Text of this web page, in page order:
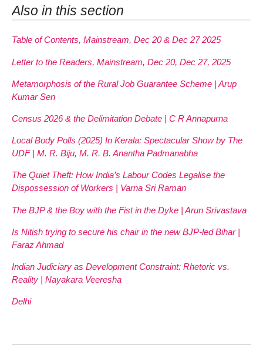
Also in this section
Table of Contents, Mainstream, Dec 20 & Dec 27 2025
Letter to the Readers, Mainstream, Dec 20, Dec 27, 2025
Metamorphosis of the Rural Job Guarantee Scheme | Arup
Kumar Sen
Census 2026 & the Delimitation Debate | C R Annapurna
Local Body Polls (2025) In Kerala: Spectacular Show by The
UDF | M. R. Biju, M. R. B. Anantha Padmanabha
The Quiet Theft: How India’s Labour Codes Legalise the
Dispossession of Workers | Varna Sri Raman
The BJP & the Boy with the Fist in the Dyke | Arun Srivastava
Is Nitish trying to secure his chair in the new BJP-led Bihar |
Faraz Ahmad
Indian Judiciary as Development Constraint: Rhetoric vs.
Reality | Nayakara Veeresha
Delhi